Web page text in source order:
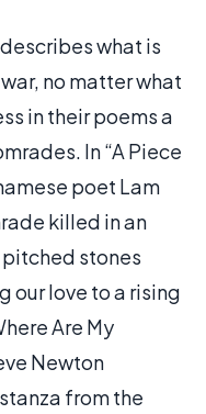
what is
no matter what
in their poems a
In “A Piece
poet Lam
killed in an
stones
our love to a rising
Are My
Newton
from the